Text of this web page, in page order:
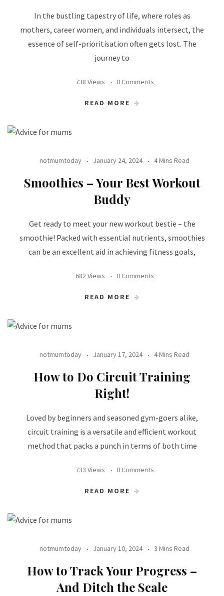
In the bustling tapestry of life, where roles as
mothers, career women, and individuals intersect, the
essence of self-prioritisation often gets lost. The
journey to
738 Views 0 Comments
READ MORE
notmumtoday January 24, 2024 4 Mins Read
Smoothies – Your Best Workout
Buddy
Get ready to meet your new workout bestie – the
smoothie! Packed with essential nutrients, smoothies
can be an excellent aid in achieving fitness goals,
682 Views 0 Comments
READ MORE
notmumtoday January 17, 2024 4 Mins Read
How to Do Circuit Training
Right!
Loved by beginners and seasoned gym-goers alike,
circuit training is a versatile and efficient workout
method that packs a punch in terms of both time
733 Views 0 Comments
READ MORE
notmumtoday January 10, 2024 3 Mins Read
How to Track Your Progress –
And Ditch the Scale